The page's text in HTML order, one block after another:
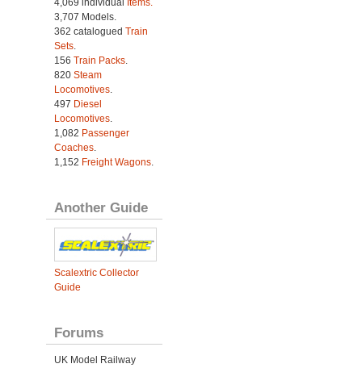
4,069 individual
Items.
3,707 Models.
362 catalogued Train
Sets.
156 Train Packs.
820 Steam
Locomotives.
497 Diesel
Locomotives.
1,082 Passenger
Coaches.
1,152 Freight Wagons.
Another Guide
Scalextric Collector
Guide
Forums
UK Model Railway